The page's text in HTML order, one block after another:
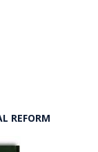
REFORM